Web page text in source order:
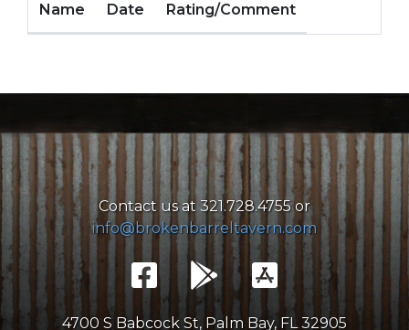
Name Date Rating/Comment
Contact us at 321.728.4755 or
info@brokenbarreltavern.com
4700 S Babcock St, Palm Bay, FL 32905